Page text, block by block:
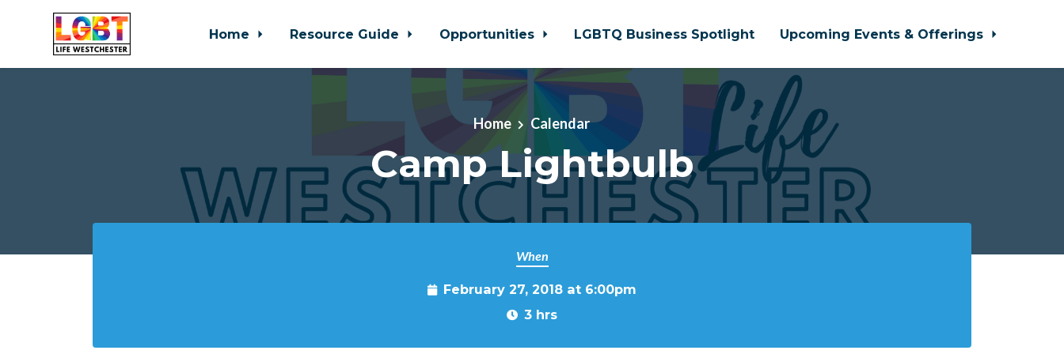
Home Resource Guide Opportunities LGBTQ Business Spotlight Upcoming Events & Offerings
Home Calendar
Camp Lightbulb
When
February 27, 2018 at 6:00pm
3 hrs